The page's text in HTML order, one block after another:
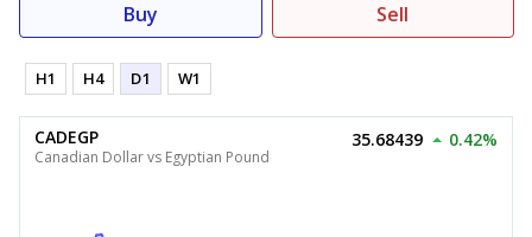
Buy Sell
H1 H4 D1 W1
CADEGP
Canadian Dollar vs Egyptian Pound
35.68439 0.42%